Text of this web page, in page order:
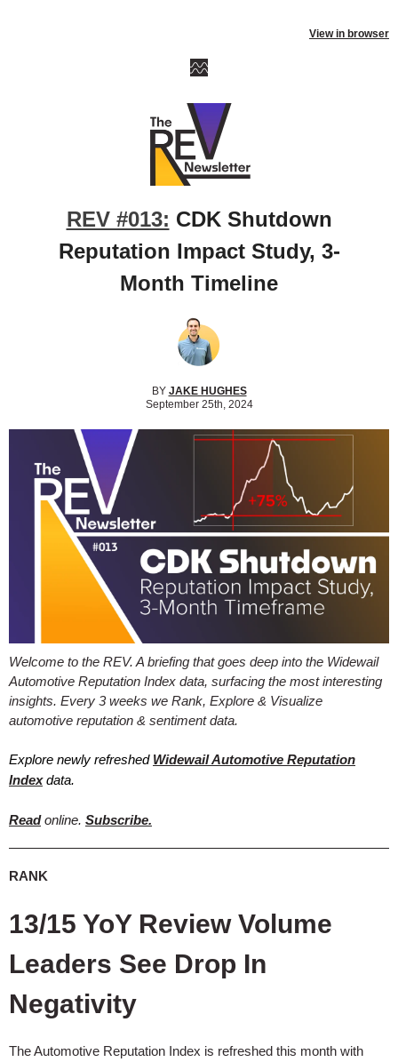
View in browser
REV #013: CDK Shutdown
Reputation Impact Study, 3-
Month Timeline
BY JAKE HUGHES
September 25th, 2024
Welcome to the REV. A briefing that goes deep into the Widewail
Automotive Reputation Index data, surfacing the most interesting
insights. Every 3 weeks we Rank, Explore & Visualize
automotive reputation & sentiment data.
Explore newly refreshed Widewail Automotive Reputation
Indexdata.
Readonline. Subscribe.
RANK
13/15 YoY Review Volume
Leaders See Drop In
Negativity
The Automotive Reputation Index is refreshed this month with